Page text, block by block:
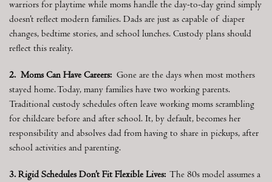
warriors for playtime while moms handle the day-to-day grind simply
doesn’t reflect modern families. Dads are just as capable of diaper
changes, bedtime stories, and school lunches. Custody plans should
reflect this reality.
2. Moms Can Have Careers: Gone are the days when most mothers
stayed home. Today, many families have two working parents.
Traditional custody schedules often leave working moms scrambling
for childcare before and after school. It, by default, becomes her
responsibility and absolves dad from having to share in pickups, after
school activities and parenting.
3. Rigid Schedules Don’t Fit Flexible Lives: The 80s model assumes a